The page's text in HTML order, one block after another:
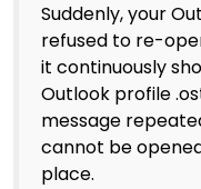
Suddenly, your
refused to re-
it continuously
Outlook profile
message
cannot be
place.